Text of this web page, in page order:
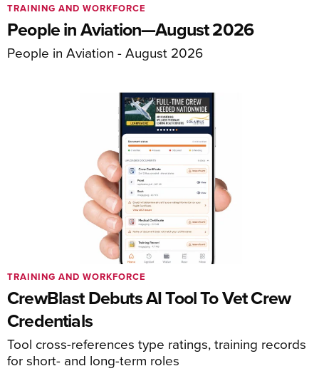
People in Aviation—August 2026
People in Aviation - August 2026
TRAINING AND WORKFORCE
CrewBlast Debuts AI Tool To Vet Crew
Credentials
Tool cross-references type ratings, training records
for short- and long-term roles
TRAINING AND WORKFORCE